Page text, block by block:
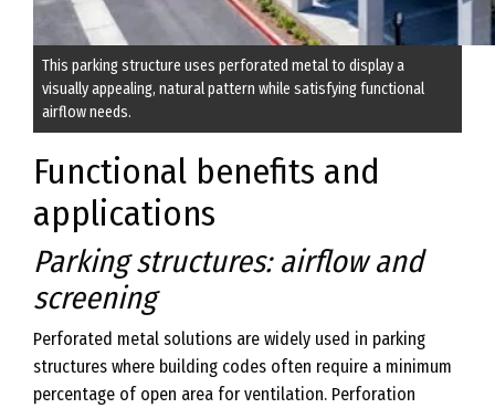
This parking structure uses perforated metal to display a
visually appealing, natural pattern while satisfying functional
airflow needs.
Functional benefits and
applications
Parking structures: airflow and
screening
Perforated metal solutions are widely used in parking
structures where building codes often require a minimum
percentage of open area for ventilation. Perforation